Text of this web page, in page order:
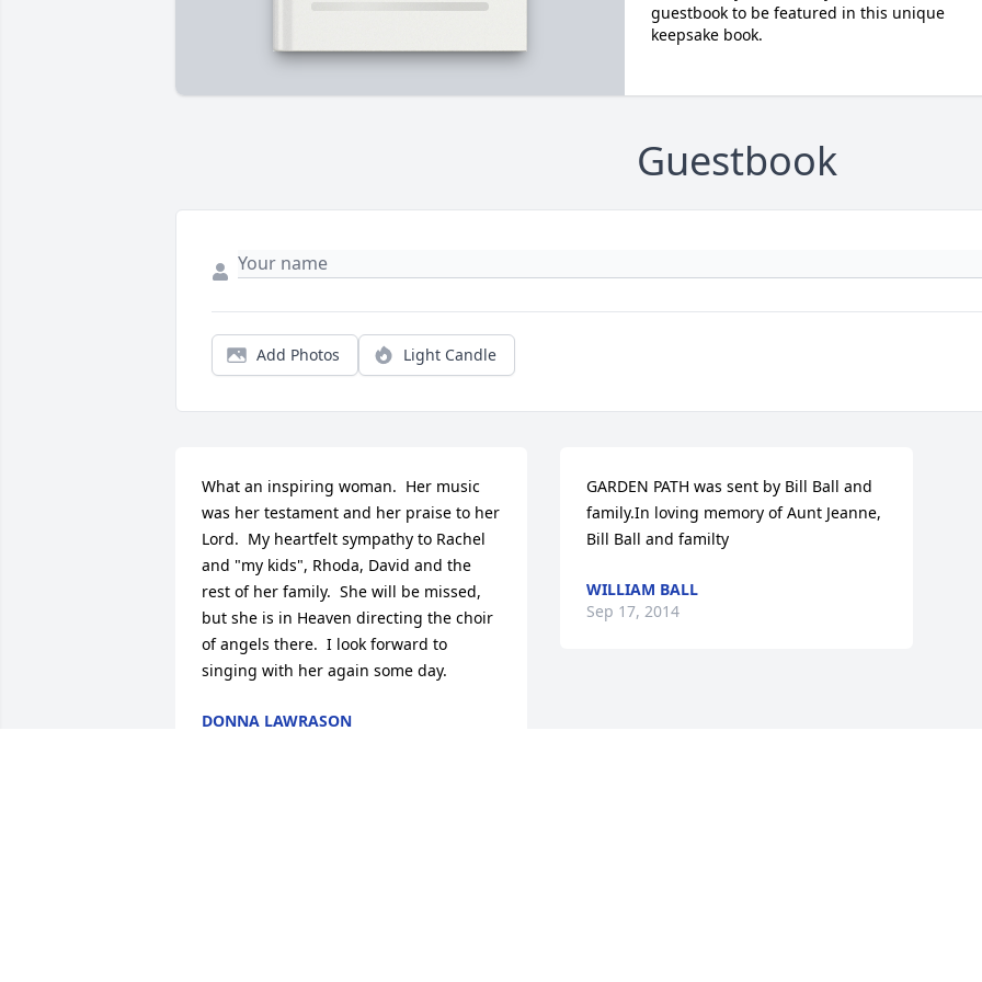
guestbook to be featured in this unique
keepsake book.
Guestbook
Add Photos Light Candle
What an inspiring woman.  Her music
was her testament and her praise to her
Lord.  My heartfelt sympathy to Rachel
and "my kids", Rhoda, David and the
rest of her family.  She will be missed,
but she is in Heaven directing the choir
of angels there.  I look forward to
singing with her again some day.
DONNA LAWRASON
GARDEN PATH was sent by Bill Ball and
family.In loving memory of Aunt Jeanne,
Bill Ball and familty
WILLIAM BALL
Sep 17, 2014